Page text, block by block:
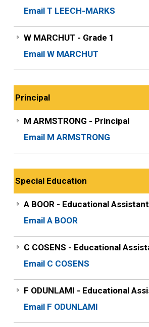
Email T LEECH-MARKS
W MARCHUT - Grade 1
Email W MARCHUT
Principal
M ARMSTRONG - Principal
Email M ARMSTRONG
Special Education
A BOOR - Educational Assistant
Email A BOOR
C COSENS - Educational
Email C COSENS
F ODUNLAMI - Educational
Email F ODUNLAMI